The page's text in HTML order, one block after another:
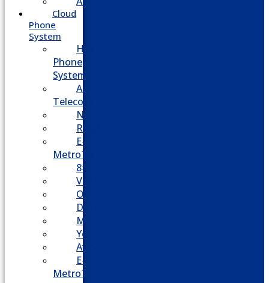
Cloud
Phone
System
Hosted
Phone
System
Aasani
Telecom
Nextiva
RingCentral
E-
MetroTel
8×8
Vonage
Ooma
Dialpad
Mitel
Yeastar
Avaya
E-
MetroTel